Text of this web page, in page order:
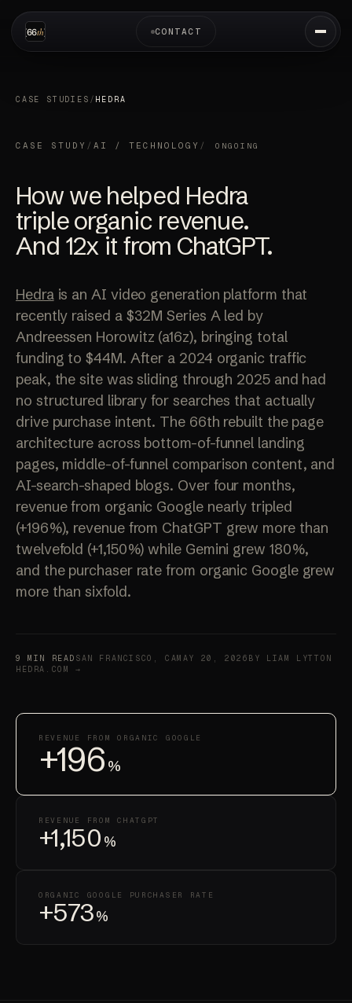
CONTACT
CASE STUDIES / HEDRA
CASE STUDY / AI / TECHNOLOGY / ONGOING
How we helped Hedra
triple organic revenue.
And 12x it from ChatGPT.
Hedrais an AI video generation platform that
recently raised a $32M Series A led by
Andreessen Horowitz (a16z), bringing total
funding to $44M. After a 2024 organic traffic
peak, the site was sliding through 2025 and had
no structured library for searches that actually
drive purchase intent. The 66th rebuilt the page
architecture across bottom-of-funnel landing
pages, middle-of-funnel comparison content, and
AI-search-shaped blogs. Over four months,
revenue from organic Google nearly tripled
(+196%), revenue from ChatGPT grew more than
twelvefold (+1,150%) while Gemini grew 180%,
and the purchaser rate from organic Google grew
more than sixfold.
9 MIN READ SAN FRANCISCO, CAMAY 20, 2026 BY LIAM LYTTON
HEDRA.COM →
REVENUE FROM ORGANIC GOOGLE
+196 %
REVENUE FROM CHATGPT
+1,150 %
ORGANIC GOOGLE PURCHASER RATE
+573%